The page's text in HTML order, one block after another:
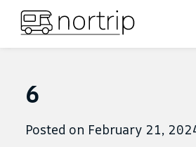
6
Posted on February 21,